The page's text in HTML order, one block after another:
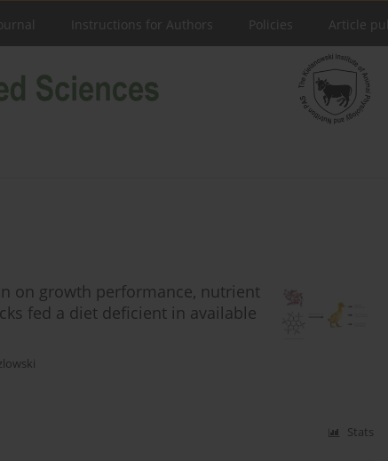
Instructions for Authors Policies Article
on growth performance, nutrient
fed a diet deficient in available
Stats